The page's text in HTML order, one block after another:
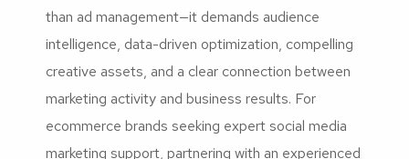
than ad management—it demands audience
intelligence, data-driven optimization, compelling
creative assets, and a clear connection between
marketing activity and business results. For
ecommerce brands seeking expert social media
marketing support, partnering with an experienced